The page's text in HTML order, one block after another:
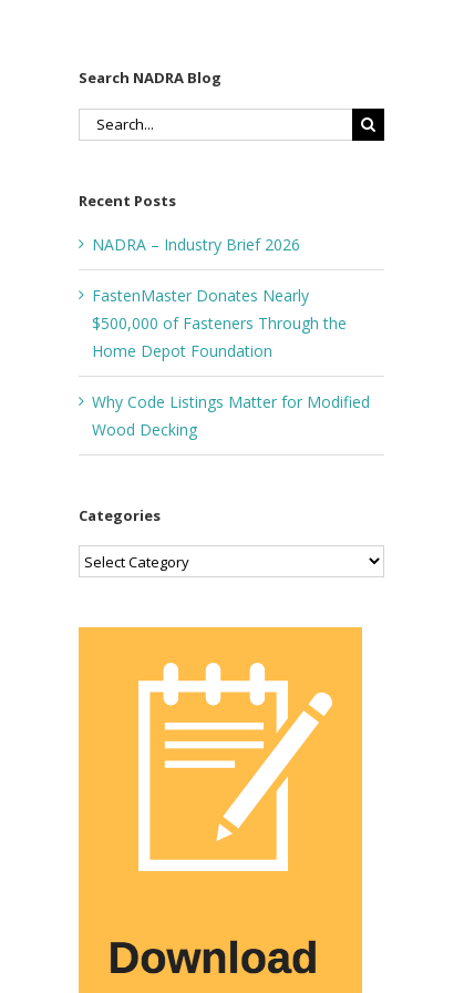
Search NADRA Blog
Search
Recent Posts
NADRA – Industry Brief 2026
FastenMaster Donates Nearly
$500,000 of Fasteners Through the
Home Depot Foundation
Why Code Listings Matter for Modified
Wood Decking
Categories
Categories